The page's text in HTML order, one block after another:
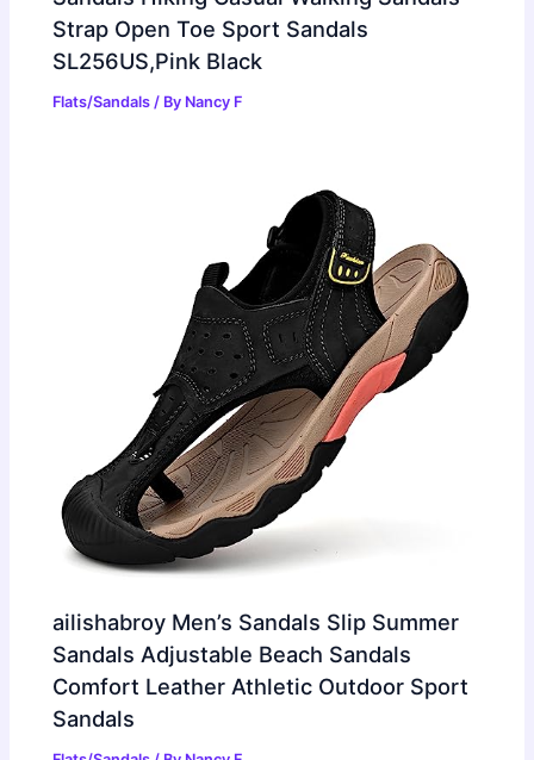
Strap Open Toe Sport Sandals
SL256US,Pink Black
Flats/Sandals / By Nancy F
ailishabroy Men’s Sandals Slip Summer
Sandals Adjustable Beach Sandals
Comfort Leather Athletic Outdoor Sport
Sandals